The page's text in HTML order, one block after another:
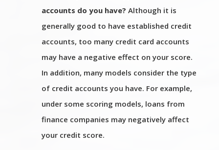
accounts do you have? Although it is
generally good to have established credit
accounts, too many credit card accounts
may have a negative effect on your score.
In addition, many models consider the type
of credit accounts you have. For example,
under some scoring models, loans from
finance companies may negatively affect
your credit score.